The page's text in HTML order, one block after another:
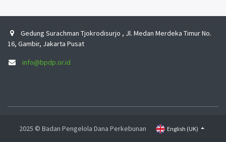
Gedung Surachman Tjokrodisurjo , Jl. Medan Merdeka Timur No.
16, Gambir, Jakarta Pusat
info@bpdp.or.id
2025 © Badan Pengelola Dana Perkebunan English (UK)